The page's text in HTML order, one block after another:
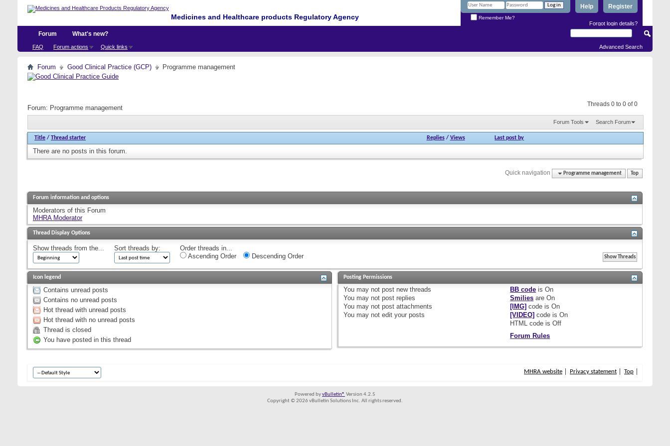
Medicines and Healthcare products Regulatory Agency
Register
Help
Remember Me?
Forgot login details?
Forum
FAQ Forum actions Quick links
What's new?
Advanced Search
Forum Good Clinical Practice (GCP) Programme management
Threads 0 to 0 of 0
Forum: Programme management
Forum Tools Search Forum
Title / Thread starter Replies/ Views Last post by
There are no posts in this forum.
Quick navigation Programme management Top
Forum information and options
Moderators of this Forum
MHRA Moderator
Thread Display Options
Show threads from the... Sort threads by:
Order threads in...
Ascending Order
Descending Order
Icon legend
Contains unread posts
Contains no unread posts
Hot thread with unread posts
Hot thread with no unread posts
Thread is closed
You have posted in this thread
Posting Permissions
You may not post new threads
You may not post replies
You may not post attachments
You may not edit your posts
BB code isOn
Smilies areOn
[IMG] code isOn
[VIDEO] code isOn
HTML code isOff
Forum Rules
MHRA website Privacy statement Top
Powered byvBulletin® Version 4.2.5
Copyright © 2026 vBulletin Solutions Inc. All rights reserved.